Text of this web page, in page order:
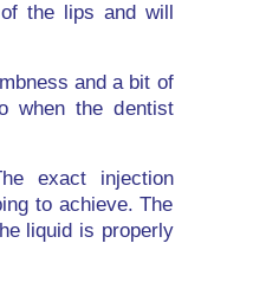
the lips and will
and a bit of
when the dentist
exact injection
to achieve. The
liquid is properly